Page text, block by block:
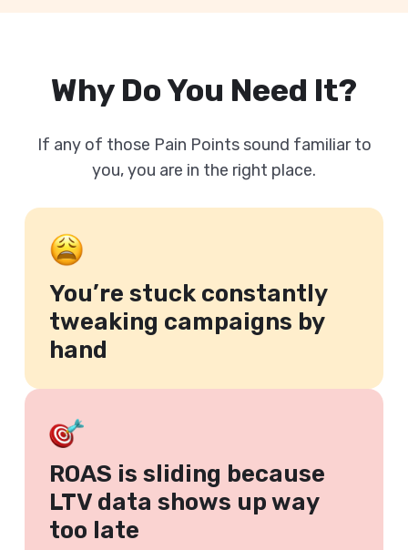
Why Do You Need It?
If any of those Pain Points sound familiar to
you, you are in the right place.
You’re stuck constantly
tweaking campaigns by
hand
ROAS is sliding because
LTV data shows up way
too late